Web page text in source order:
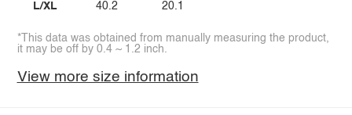
L/XL 40.2 20.1
*This data was obtained from manually measuring the product,
it may be off by 0.4 ~ 1.2 inch.
View more size information